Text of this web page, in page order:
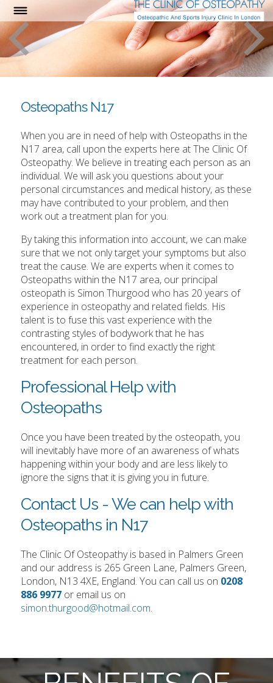
Osteopaths N17
When you are in need of help with Osteopaths in the
N17 area, call upon the experts here at The Clinic Of
Osteopathy. We believe in treating each person as an
individual. We will ask you questions about your
personal circumstances and medical history, as these
may have contributed to your problem, and then
work out a treatment plan for you.
By taking this information into account, we can make
sure that we not only target your symptoms but also
treat the cause. We are experts when it comes to
Osteopaths within the N17 area, our principal
osteopath is Simon Thurgood who has 20 years of
experience in osteopathy and related fields. His
talent is to fuse this vast experience with the
contrasting styles of bodywork that he has
encountered, in order to find exactly the right
treatment for each person.
Professional Help with
Osteopaths
Once you have been treated by the osteopath, you
will inevitably have more of an awareness of whats
happening within your body and are less likely to
ignore the signs that it is giving you in future.
Contact Us - We can help with
Osteopaths in N17
The Clinic Of Osteopathy is based in Palmers Green
and our address is 265 Green Lane, Palmers Green,
London, N13 4XE, England. You can call us on 0208
886 9977 or email us on
simon.thurgood@hotmail.com.